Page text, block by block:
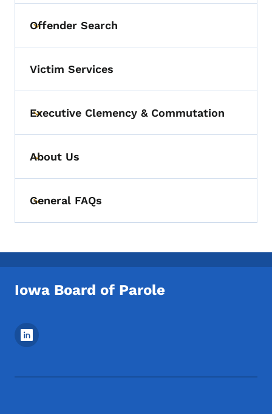
Toggle submenu
Offender Search
Victim Services
Toggle submenu
Executive Clemency & Commutation
Toggle submenu
About Us
Toggle submenu
General FAQs
Iowa Board of Parole
Footer Social Media Menu